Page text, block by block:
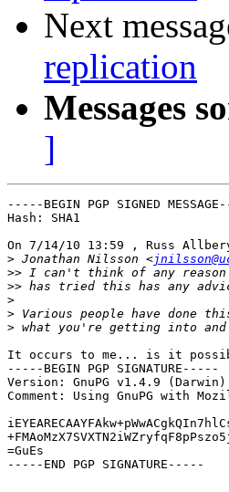
Next
replication
Messages
]
-----BEGIN PGP SIGNED
Hash: SHA1
On 7/14/10 13:59 , Russ
> Jonathan Nilsson <
>>
>>
>
>
>
It occurs to me... is it
-----BEGIN PGP SIGNATURE-----
Version: GnuPG v1.4.9 (Darwin)
Comment: Using GnuPG with
=GuEs
-----END PGP SIGNATURE-----